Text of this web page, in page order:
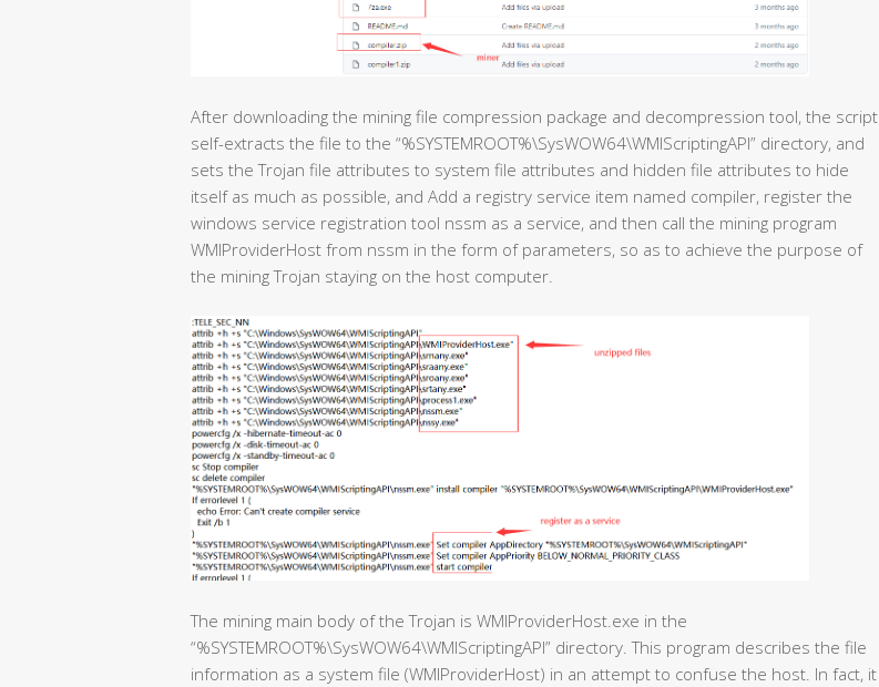
After downloading the mining file compression package and decompression tool, the script
self-extracts the file to the “%SYSTEMROOT%\SysWOW64\WMIScriptingAPI” directory, and
sets the Trojan file attributes to system file attributes and hidden file attributes to hide
itself as much as possible, and Add a registry service item named compiler, register the
windows service registration tool nssm as a service, and then call the mining program
WMIProviderHost from nssm in the form of parameters, so as to achieve the purpose of
the mining Trojan staying on the host computer.
The mining main body of the Trojan is WMIProviderHost.exe in the
“%SYSTEMROOT%\SysWOW64\WMIScriptingAPI” directory. This program describes the file
information as a system file (WMIProviderHost) in an attempt to confuse the host. In fact, it